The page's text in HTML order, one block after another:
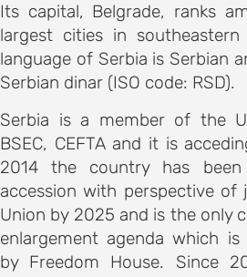
Its capital, Belgrade, ranks
largest cities in
language of Serbia is Serbian
Serbian dinar (ISO code: RSD).
Serbia is a member of the
BSEC, CEFTA and it is
2014 the country has
accession with perspective of
Union by 2025 and is the only
enlargement agenda which is
by Freedom House. Since